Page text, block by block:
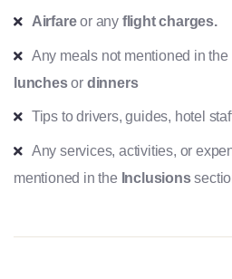
Airfareor any flight charges.
Any meals not mentioned in the
lunchesor dinners
Tips to drivers, guides, hotel
Any services, activities, or
mentioned in the Inclusions